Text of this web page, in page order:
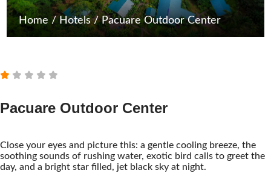
Home /Hotels/Pacuare Outdoor Center
Pacuare Outdoor Center
Close your eyes and picture this: a gentle cooling breeze, the
soothing sounds of rushing water, exotic bird calls to greet the
day, and a bright star filled, jet black sky at night.